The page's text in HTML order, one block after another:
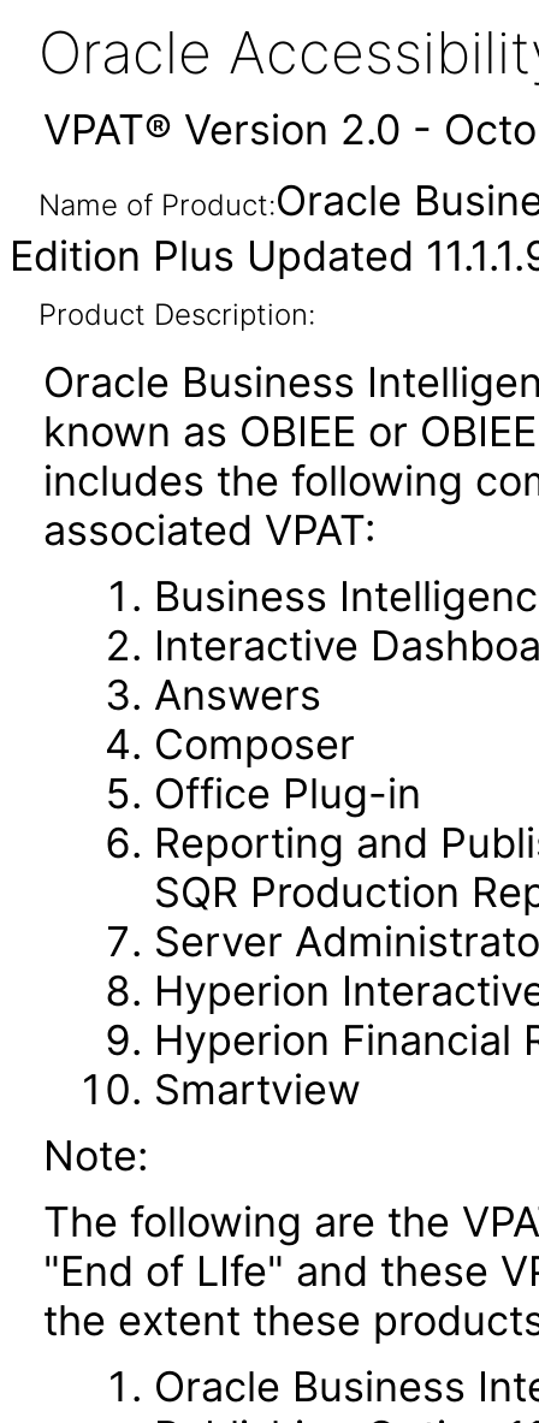
Oracle
VPAT® Version 2.0 -
Name of Product:Oracle
Edition Plus Updated
Product Description:
Oracle Business
known as OBIEE or
includes the following
associated VPAT:
Business
Interactive
Answers
Composer
Office Plug-in
Reporting and
SQR Production
Server
Hyperion
Hyperion Financial
Smartview
Note:
The following are the
"End of LIfe" and these
the extent these
Oracle Business